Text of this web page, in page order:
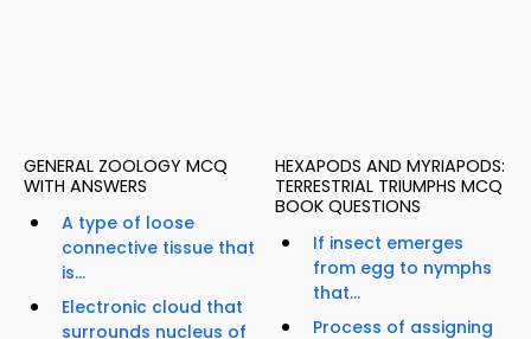
GENERAL ZOOLOGY MCQ
WITH ANSWERS
A type of loose
connective tissue that
is...
Electronic cloud that
surrounds nucleus of
HEXAPODS AND MYRIAPODS:
TERRESTRIAL TRIUMPHS MCQ
BOOK QUESTIONS
If insect emerges
from egg to nymphs
that...
Process of assigning